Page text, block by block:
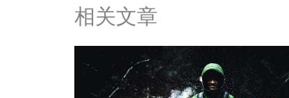
相关文章